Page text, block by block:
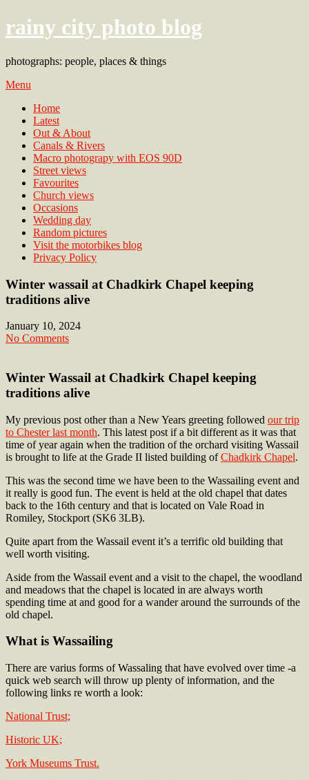
rainy city photo blog
photographs: people, places & things
Menu
Home
Latest
Out & About
Canals & Rivers
Macro photograpy with EOS 90D
Street views
Favourites
Church views
Occasions
Wedding day
Random pictures
Visit the motorbikes blog
Privacy Policy
Winter wassail at Chadkirk Chapel keeping
traditions alive
January 10, 2024
No Comments
Winter Wassail at Chadkirk Chapel keeping
traditions alive
My previous post other than a New Years greeting followed our trip
to Chester last month. This latest post if a bit different as it was that
time of year again when the tradition of the orchard visiting Wassail
is brought to life at the Grade II listed building ofChadkirk Chapel.
This was the second time we have been to the Wassailing event and
it really is good fun. The event is held at the old chapel that dates
back to the 16th century and that is located on Vale Road in
Romiley, Stockport (SK6 3LB).
Quite apart from the Wassail event it’s a terrific old building that
well worth visiting.
Aside from the Wassail event and a visit to the chapel, the woodland
and meadows that the chapel is located in are always worth
spending time at and good for a wander around the surrounds of the
old chapel.
What is Wassailing
There are varius forms of Wassaling that have evolved over time -a
quick web search will throw up plenty of information, and the
following links re worth a look:
National Trust;
Historic UK;
York Museums Trust.